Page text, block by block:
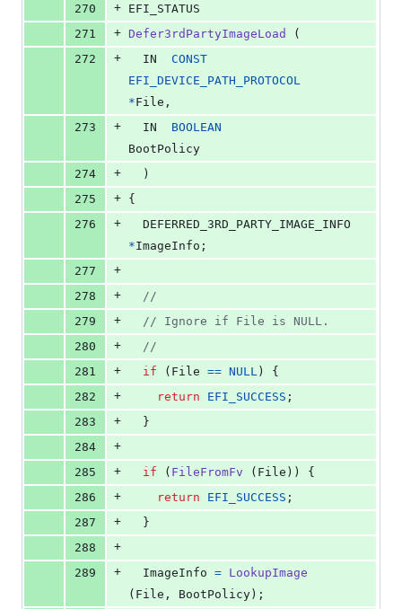
270
+ EFI_STATUS
271
+ Defer3rdPartyImageLoad
(
272
+ IN
CONST
EFI_DEVICE_PATH_PROTOCOL
*File ,
273
+ IN
BOOLEAN
BootPolicy
274
+
  )
275
+ {
276
+
DEFERRED_3RD_PARTY_IMAGE_INFO
*ImageInfo ;
277
+
278
+
//
279
+
// Ignore if File is NULL.
280
+
//
281
+ if ( File == NULL ) {
282
+ return EFI_SUCCESS ;
283
+
  }
284
+
285
+ if ( FileFromFv ( File )) {
286
+ return EFI_SUCCESS ;
287
+
  }
288
+
289
+ ImageInfo = LookupImage
( File , BootPolicy );